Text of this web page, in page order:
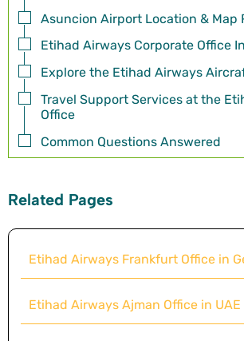
Asuncion Airport Location & Map
Etihad Airways Corporate Office
Explore the Etihad Airways
Travel Support Services at the
Office
Common Questions Answered
Related Pages
Etihad Airways Frankfurt Office in
Etihad Airways Ajman Office in UAE